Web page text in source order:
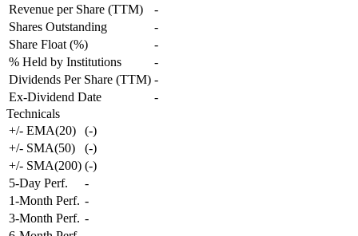
Revenue per Share (TTM)
-
Shares Outstanding
-
Share Float (%)
-
% Held by Institutions
-
Dividends Per Share (TTM) -
Ex-Dividend Date
-
Technicals
+/- EMA(20)
(-)
+/- SMA(50)
(-)
+/- SMA(200) (-)
5-Day Perf.
-
1-Month Perf. -
3-Month Perf. -